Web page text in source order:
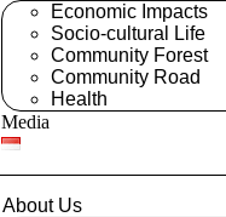
Economic Impacts
Socio-cultural Life
Community Forest
Community Road
Health
Media
About Us